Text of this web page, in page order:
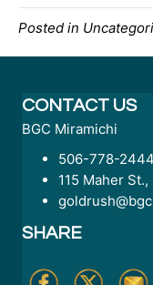
Posted in
CONTACT US
BGC Miramichi
506-778-2444
115 Maher
SHARE